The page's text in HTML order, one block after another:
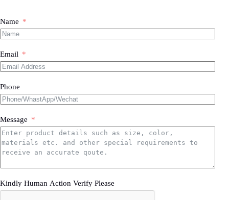
Name
Email
Phone
Message
Kindly Human Action Verify Please